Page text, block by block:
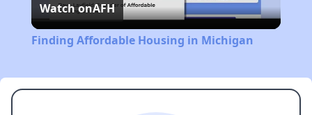
Video
Watch onAFH
Finding Affordable Housing in Michigan